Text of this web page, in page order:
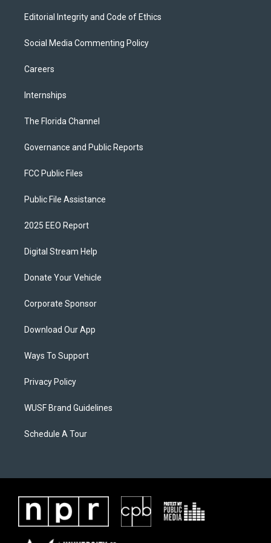
Editorial Integrity and Code of Ethics
Social Media Commenting Policy
Careers
Internships
The Florida Channel
Governance and Public Reports
FCC Public Files
Public File Assistance
2025 EEO Report
Digital Stream Help
Donate Your Vehicle
Corporate Sponsor
Download Our App
Ways To Support
Privacy Policy
WUSF Brand Guidelines
Schedule A Tour